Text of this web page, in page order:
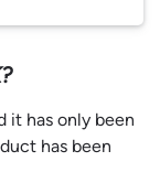
it has only been
has been